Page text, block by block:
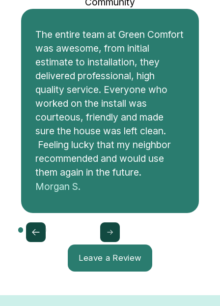
The entire team at Green Comfort
was awesome, from initial
estimate to installation, they
delivered professional, high
quality service. Everyone who
worked on the install was
courteous, friendly and made
sure the house was left clean.
Feeling lucky that my neighbor
recommended and would use
them again in the future.
Morgan S.
Leave a Review